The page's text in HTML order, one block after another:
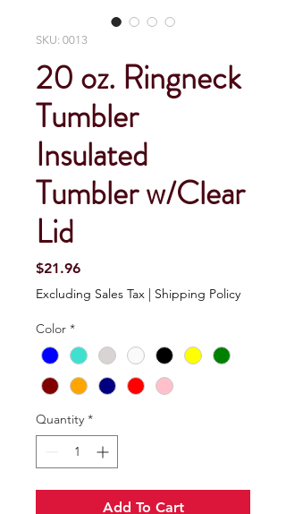
SKU: 0013
20 oz. Ringneck
Tumbler
Insulated
Tumbler w/Clear
Lid
$21.96Price
Excluding Sales Tax | Shipping Policy
Color *
Quantity *
Add To Cart